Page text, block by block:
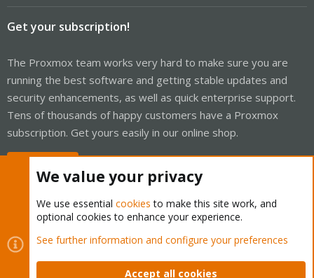
Get your subscription!
The Proxmox team works very hard to make sure you are
running the best software and getting stable updates and
security enhancements, as well as quick enterprise support.
Tens of thousands of happy customers have a Proxmox
subscription. Get yours easily in our online shop.
Cookies
Proxmox Support Forum - Light Mode
Contact us
Terms and rules Privacy policy Help Home
We value your privacy
We use essential cookies to make this site work, and
optional cookies to enhance your experience.
See further information and configure your preferences
Accept all cookies